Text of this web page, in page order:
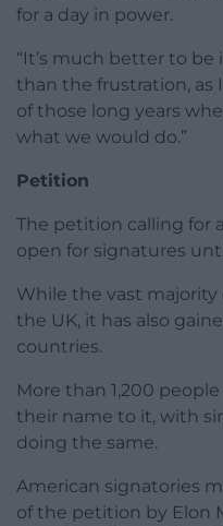
for a day in power.
“It’s much better to
than the frustration, as
of those long years
what we would do.”
Petition
The petition calling for
open for signatures
While the vast
the UK, it has also
countries.
More than 1,200
their name to it, with
doing the same.
American signatories
of the petition by Elon